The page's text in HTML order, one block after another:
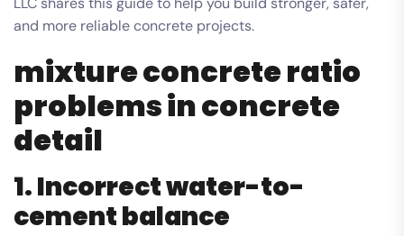
and more reliable concrete projects.
mixture concrete ratio
problems in concrete
detail
1. Incorrect water-to-
cement balance